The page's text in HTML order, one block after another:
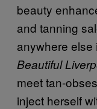
beauty
and tanning
anywhere else
Beautiful
meet tan-
inject herself